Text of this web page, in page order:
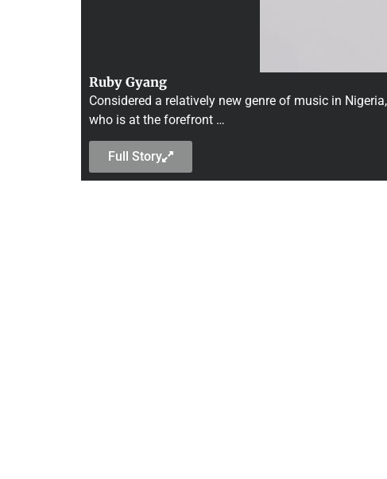
Ruby Gyang
Considered a relatively new genre of music in
who is at the forefront …
Full Story